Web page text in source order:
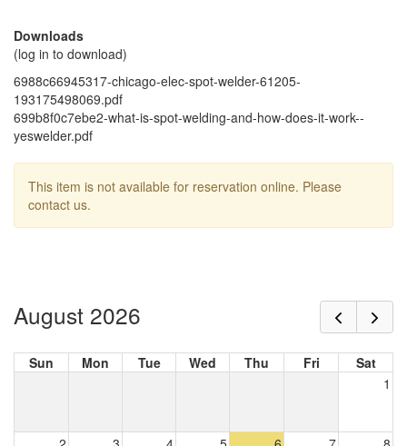
Downloads
(log in to download)
6988c66945317-chicago-elec-spot-welder-61205-
193175498069.pdf
699b8f0c7ebe2-what-is-spot-welding-and-how-does-it-work--
yeswelder.pdf
This item is not available for reservation online. Please
contact us.
August 2026
Sun Mon Tue Wed Thu Fri
Sat
1